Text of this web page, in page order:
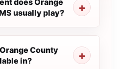
does Orange
usually play?
County
in?